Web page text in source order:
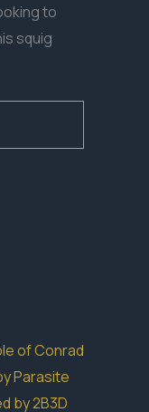
to
squig